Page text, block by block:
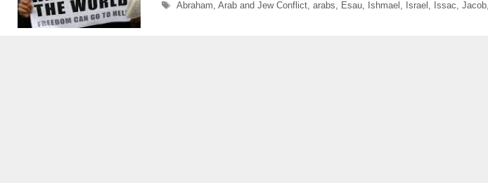
Tags
Abraham Arab and Jew Conflict, arabs Esau, Ishmael Israel Issac Jacob,